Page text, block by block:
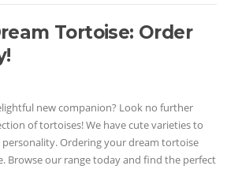
Tortoise: Order
new companion? Look no further
of tortoises! We have cute varieties to
Ordering your dream tortoise
Browse our range today and find the perfect